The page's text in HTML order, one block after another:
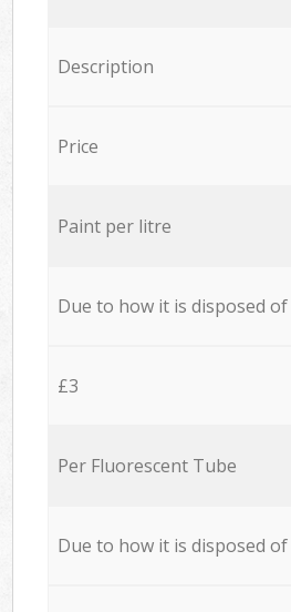
Description
Price
Paint per litre
Due to how it is disposed of
£3
Per Fluorescent Tube
Due to how it is disposed of